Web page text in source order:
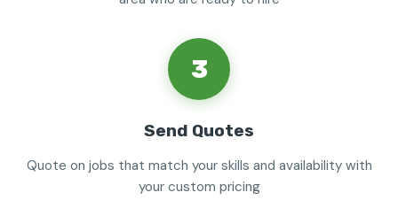
3
Send Quotes
Quote on jobs that match your skills and availability with
your custom pricing